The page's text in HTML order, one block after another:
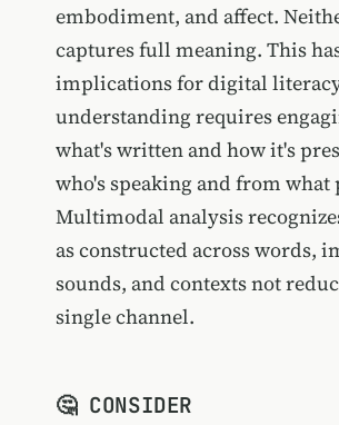
embodiment, and affect.
captures full meaning. This
implications for digital
understanding requires
what's written and how it's
who's speaking and from what
Multimodal analysis
as constructed across words,
sounds, and contexts not
single channel.
🤔 CONSIDER